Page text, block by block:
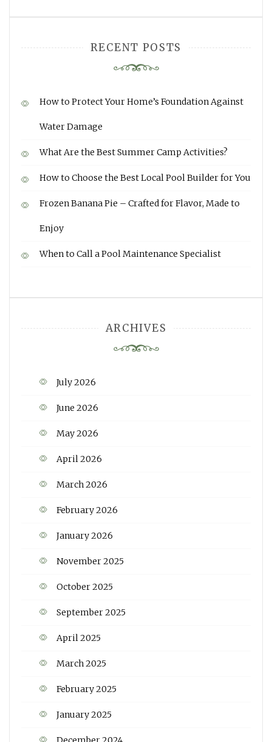
RECENT POSTS
How to Protect Your Home’s Foundation Against
Water Damage
What Are the Best Summer Camp Activities?
How to Choose the Best Local Pool Builder for You
Frozen Banana Pie – Crafted for Flavor, Made to
Enjoy
When to Call a Pool Maintenance Specialist
ARCHIVES
July 2026
June 2026
May 2026
April 2026
March 2026
February 2026
January 2026
November 2025
October 2025
September 2025
April 2025
March 2025
February 2025
January 2025